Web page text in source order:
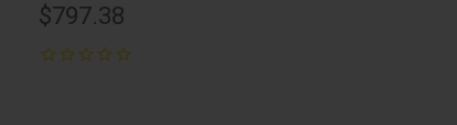
$797.38